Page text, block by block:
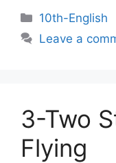
10th-English
Leave a
3-Two
Flying